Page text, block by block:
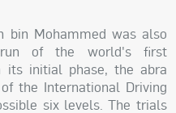
bin Mohammed was also
of the world's first
its initial phase, the abra
the International Driving
six levels. The trials